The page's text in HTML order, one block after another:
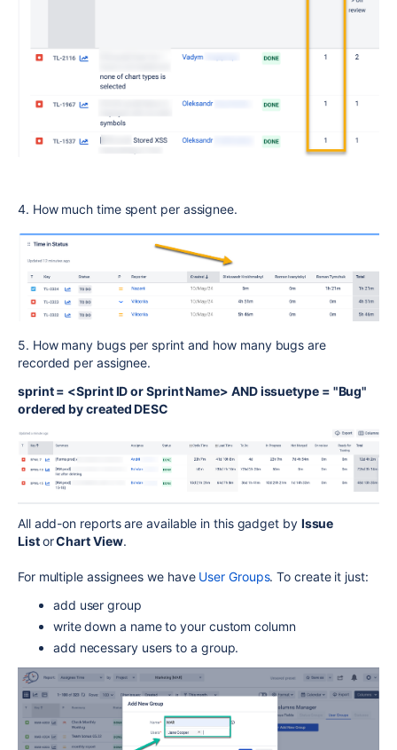
4. How much time spent per assignee.
5. How many bugs per sprint and how many bugs are
recorded per assignee.
sprint = <Sprint ID or Sprint Name> AND issuetype = "Bug"
ordered by created DESC
All add-on reports are available in this gadget by Issue
ListorChart View.
For multiple assignees we have User Groups. To create it just:
add user group
write down a name to your custom column
add necessary users to a group.